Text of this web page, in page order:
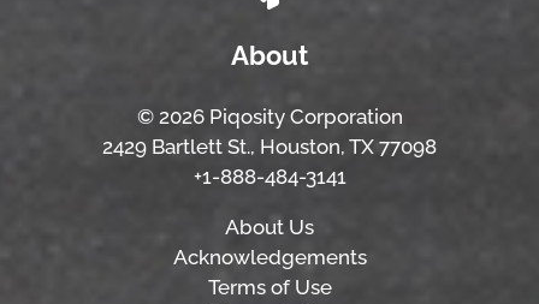
About
© 2026 Piqosity Corporation
2429 Bartlett St., Houston, TX 77098
+1-888-484-3141
About Us
Acknowledgements
Terms of Use